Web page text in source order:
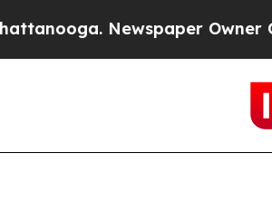
Newspaper Owner Calls